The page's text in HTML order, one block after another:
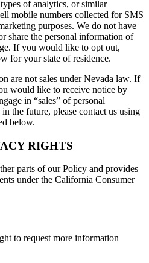
of analytics, or similar
mobile numbers collected for SMS
purposes. We do not have
share the personal information of
If you would like to opt out,
for your state of residence.
are not sales under Nevada law. If
would like to receive notice by
in “sales” of personal
the future, please contact us using
below.
RIGHTS
parts of our Policy and provides
under the California Consumer
to request more information